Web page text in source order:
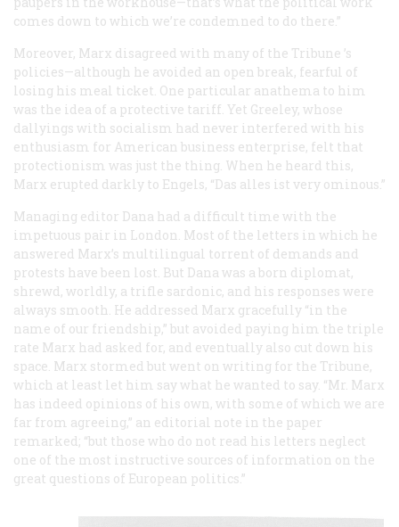
comes down to which we’re condemned to do there.”
Moreover, Marx disagreed with many of the Tribune ’s
policies—although he avoided an open break, fearful of
losing his meal ticket. One particular anathema to him
was the idea of a protective tariff. Yet Greeley, whose
dallyings with socialism had never interfered with his
enthusiasm for American business enterprise, felt that
protectionism was just the thing. When he heard this,
Marx erupted darkly to Engels, “Das alles ist very ominous.”
Managing editor Dana had a difficult time with the
impetuous pair in London. Most of the letters in which he
answered Marx’s multilingual torrent of demands and
protests have been lost. But Dana was a born diplomat,
shrewd, worldly, a trifle sardonic, and his responses were
always smooth. He addressed Marx gracefully “in the
name of our friendship,” but avoided paying him the triple
rate Marx had asked for, and eventually also cut down his
space. Marx stormed but went on writing for the Tribune,
which at least let him say what he wanted to say. “Mr. Marx
has indeed opinions of his own, with some of which we are
far from agreeing,” an editorial note in the paper
remarked; “but those who do not read his letters neglect
one of the most instructive sources of information on the
great questions of European politics.”